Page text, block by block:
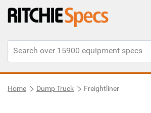
Home Dump Truck Freightliner